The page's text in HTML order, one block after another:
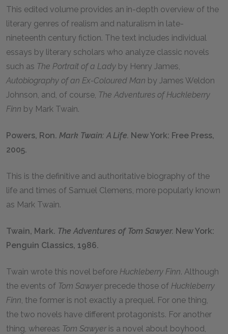
This edited volume provides an in-depth overview of the
literary genres of realism and naturalism in late-
nineteenth century fiction. The text includes individual
essays by literary scholars who analyze classic novels
such as The Portrait of a Lady by Henry James,
Autobiography of an Ex-Coloured Man by James Weldon
Johnson, and, of course, The Adventures of Huckleberry
Finn by Mark Twain.
Powers, Ron. Mark Twain: A Life. New York: Free Press,
2005.
This is the definitive and authoritative biography of the
life and times of Samuel Clemens, more popularly known
as Mark Twain.
Twain, Mark. The Adventures of Tom Sawyer. New York:
Penguin Classics, 1986.
Twain wrote this novel before Huckleberry Finn. Although
the events of Tom Sawyerprecede those of Huckleberry
Finn, the former is not exactly a prequel. For one thing,
the two novels have different protagonists. For another
thing, whereas Tom Sawyeris a novel about boyhood,